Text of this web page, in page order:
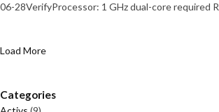
06-28VerifyProcessor: 1 GHz dual-core required
Load More
Categories